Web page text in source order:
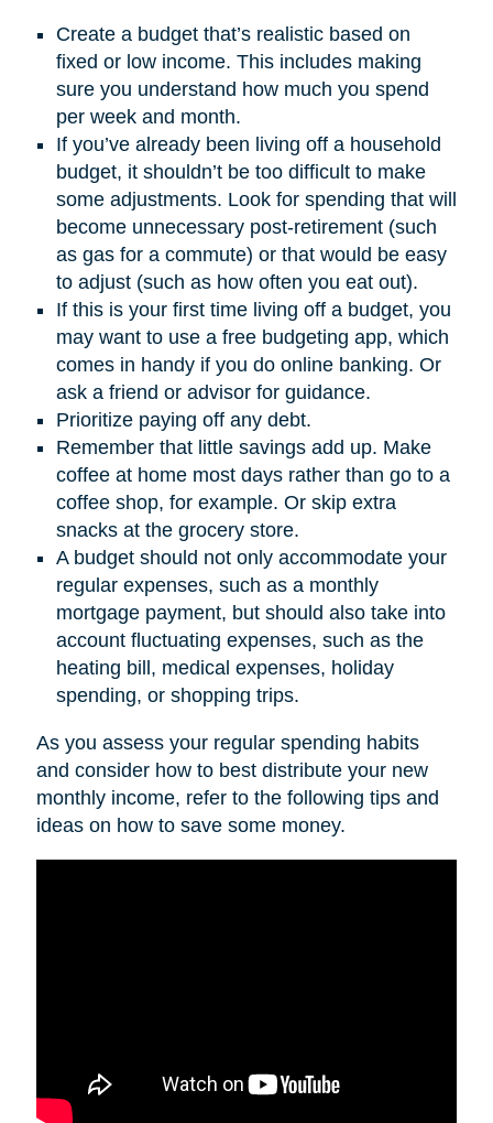
Create a budget that’s realistic based on
fixed or low income. This includes making
sure you understand how much you spend
per week and month.
If you’ve already been living off a household
budget, it shouldn’t be too difficult to make
some adjustments. Look for spending that will
become unnecessary post-retirement (such
as gas for a commute) or that would be easy
to adjust (such as how often you eat out).
If this is your first time living off a budget, you
may want to use a free budgeting app, which
comes in handy if you do online banking. Or
ask a friend or advisor for guidance.
Prioritize paying off any debt.
Remember that little savings add up. Make
coffee at home most days rather than go to a
coffee shop, for example. Or skip extra
snacks at the grocery store.
A budget should not only accommodate your
regular expenses, such as a monthly
mortgage payment, but should also take into
account fluctuating expenses, such as the
heating bill, medical expenses, holiday
spending, or shopping trips.
As you assess your regular spending habits
and consider how to best distribute your new
monthly income, refer to the following tips and
ideas on how to save some money.